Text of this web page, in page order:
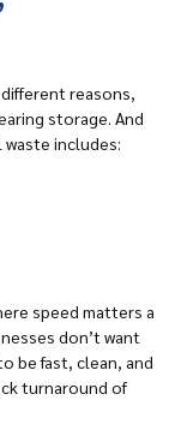
reasons,
storage. And
includes:
speed matters a
don’t want
be fast, clean, and
turnaround of